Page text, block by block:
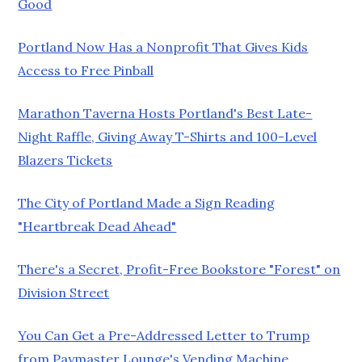
Good
Portland Now Has a Nonprofit That Gives Kids
Access to Free Pinball
Marathon Taverna Hosts Portland's Best Late-
Night Raffle, Giving Away T-Shirts and 100-Level
Blazers Tickets
The City of Portland Made a Sign Reading
"Heartbreak Dead Ahead"
There's a Secret, Profit-Free Bookstore "Forest" on
Division Street
You Can Get a Pre-Addressed Letter to Trump
from Paymaster Lounge's Vending Machine